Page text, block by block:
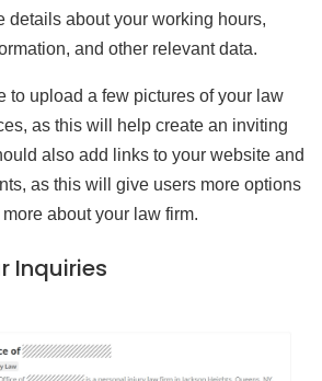
details about your working hours,
and other relevant data.
to upload a few pictures of your law
as this will help create an inviting
also add links to your website and
as this will give users more options
about your law firm.
Inquiries